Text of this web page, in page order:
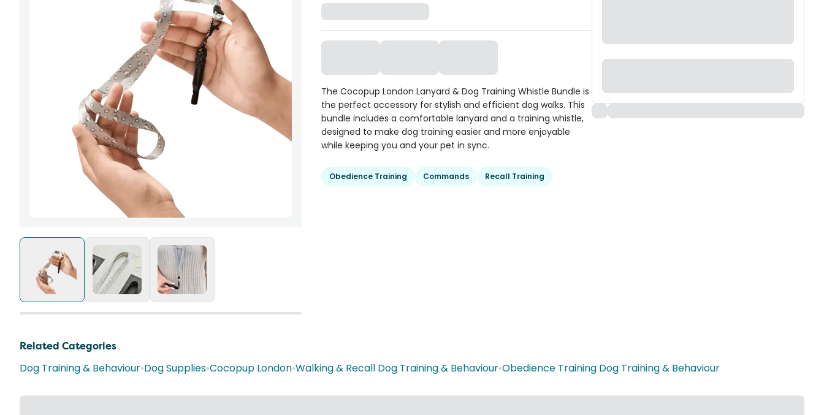
The Cocopup London Lanyard & Dog Training Whistle Bundle is
the perfect accessory for stylish and efficient dog walks. This
bundle includes a comfortable lanyard and a training whistle,
designed to make dog training easier and more enjoyable
while keeping you and your pet in sync.
Obedience Training Commands Recall Training
Related Categories
Dog Training & Behaviour•Dog Supplies•Cocopup London•Walking & Recall Dog Training & Behaviour•Obedience Training Dog Training & Behaviour